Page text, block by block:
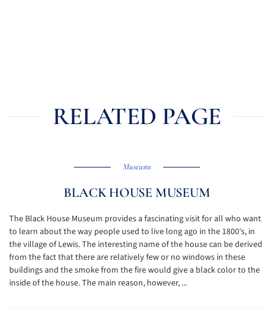
RELATED PAGE
Museums
BLACK HOUSE MUSEUM
The Black House Museum provides a fascinating visit for all who want
to learn about the way people used to live long ago in the 1800's, in
the village of Lewis. The interesting name of the house can be derived
from the fact that there are relatively few or no windows in these
buildings and the smoke from the fire would give a black color to the
inside of the house. The main reason, however, ...